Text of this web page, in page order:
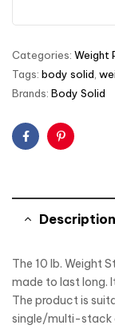
Categories: Weight
Tags: body solid
Brands: Body Solid
FacebookPinterest
Description
The 10 lb. Weight
made to last long.
The product is
single/multi-stack